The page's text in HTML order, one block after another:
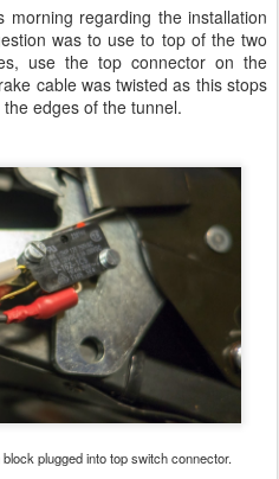
regarding the installation
was to use to top of the two
use the top connector on the
cable was twisted as this stops
edges of the tunnel.
plugged into top switch connector.